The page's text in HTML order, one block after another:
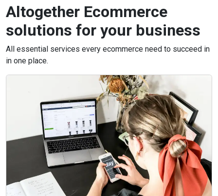
Altogether Ecommerce
solutions for your business
All essential services every ecommerce need to succeed in
in one place.